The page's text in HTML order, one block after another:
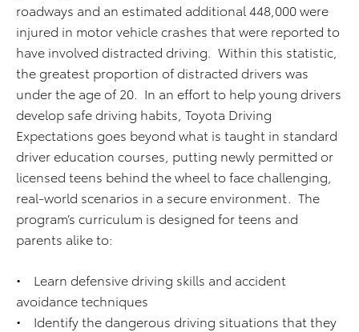
roadways and an estimated additional 448,000 were
injured in motor vehicle crashes that were reported to
have involved distracted driving. Within this statistic,
the greatest proportion of distracted drivers was
under the age of 20. In an effort to help young drivers
develop safe driving habits, Toyota Driving
Expectations goes beyond what is taught in standard
driver education courses, putting newly permitted or
licensed teens behind the wheel to face challenging,
real-world scenarios in a secure environment. The
program’s curriculum is designed for teens and
parents alike to:
• Learn defensive driving skills and accident
avoidance techniques
• Identify the dangerous driving situations that they